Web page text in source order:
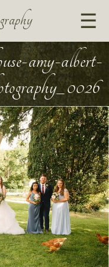
amy-albert-